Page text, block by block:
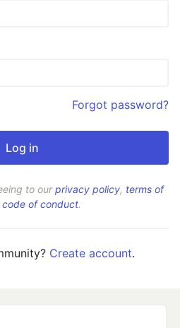
Forgot password?
to ourprivacy policy, terms of
code of conduct.
Create account.